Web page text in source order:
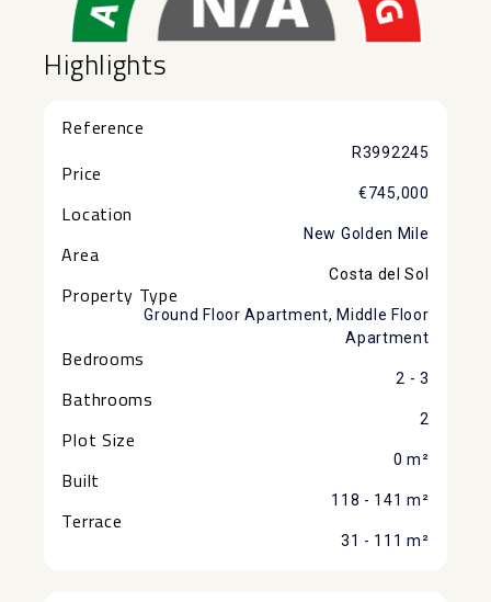
Highlights
Reference
R3992245
Price
€745,000
Location
New Golden Mile
Area
Costa del Sol
Property Type
Ground Floor Apartment, Middle Floor
Apartment
Bedrooms
2 - 3
Bathrooms
2
Plot Size
0 m²
Built
118 - 141 m²
Terrace
31 - 111 m²